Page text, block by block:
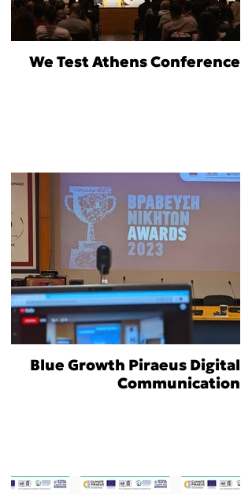
We Test Athens Conference
Blue Growth Piraeus Digital
Communication